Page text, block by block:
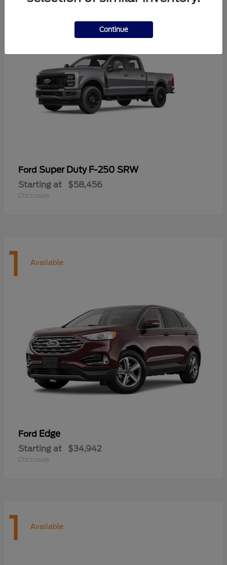
Ford Super Duty F-250 SRW
Starting at $58,456
Disclosure
1 Available
Ford Edge
Starting at $34,942
Disclosure
1 Available
Continue